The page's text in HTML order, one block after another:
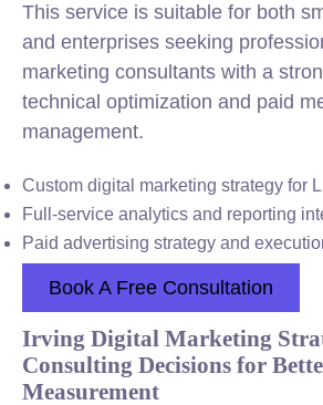
This service is suitable for both
and enterprises seeking
marketing consultants with a
technical optimization and paid
management.
Custom digital marketing strategy for
Full-service analytics and reporting
Paid advertising strategy and
Book A Free Consultation
Irving Digital Marketing
Consulting Decisions for
Measurement